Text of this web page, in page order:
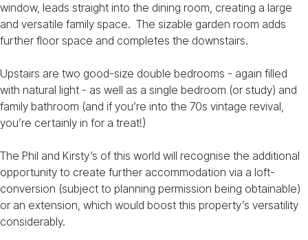
window, leads straight into the dining room, creating a large
and versatile family space. The sizable garden room adds
further floor space and completes the downstairs.
Upstairs are two good-size double bedrooms - again filled
with natural light - as well as a single bedroom (or study) and
family bathroom (and if you’re into the 70s vintage revival,
you’re certainly in for a treat!)
The Phil and Kirsty’s of this world will recognise the additional
opportunity to create further accommodation via a loft-
conversion (subject to planning permission being obtainable)
or an extension, which would boost this property’s versatility
considerably.